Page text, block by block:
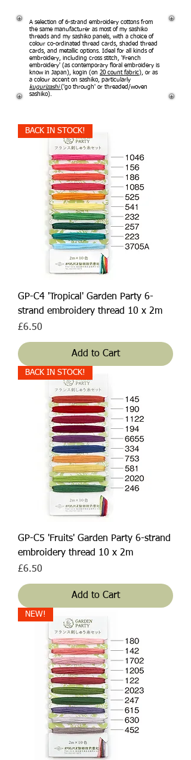
A selection of 6-strand embroidery cottons from
the same manufacturer as most of my sashiko
threads and my sashiko panels, with a choice of
colour co-ordinated thread cards, shaded thread
cards, and metallic options. Ideal for all kinds of
embroidery, including cross stitch, 'French
embroidery' (as contemporary floral embroidery is
know in Japan), kogin (on 20 count fabric), or as
a colour accent on sashiko, particularly
kugurizashi('go through' or threaded/woven
sashiko).
BACK IN STOCK!
GP-C4 'Tropical' Garden Party 6-
strand embroidery thread 10 x 2m
Price
£6.50
Add to Cart
BACK IN STOCK!
GP-C5 'Fruits' Garden Party 6-strand
embroidery thread 10 x 2m
Price
£6.50
Add to Cart
NEW!